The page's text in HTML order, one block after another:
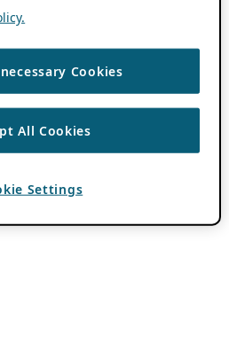
Cookies
All Cookies
Settings